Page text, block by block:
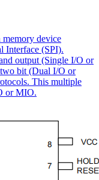
device
Interface (SPI).
output (Single I/O or
bit (Dual I/O or
This multiple
or MIO.